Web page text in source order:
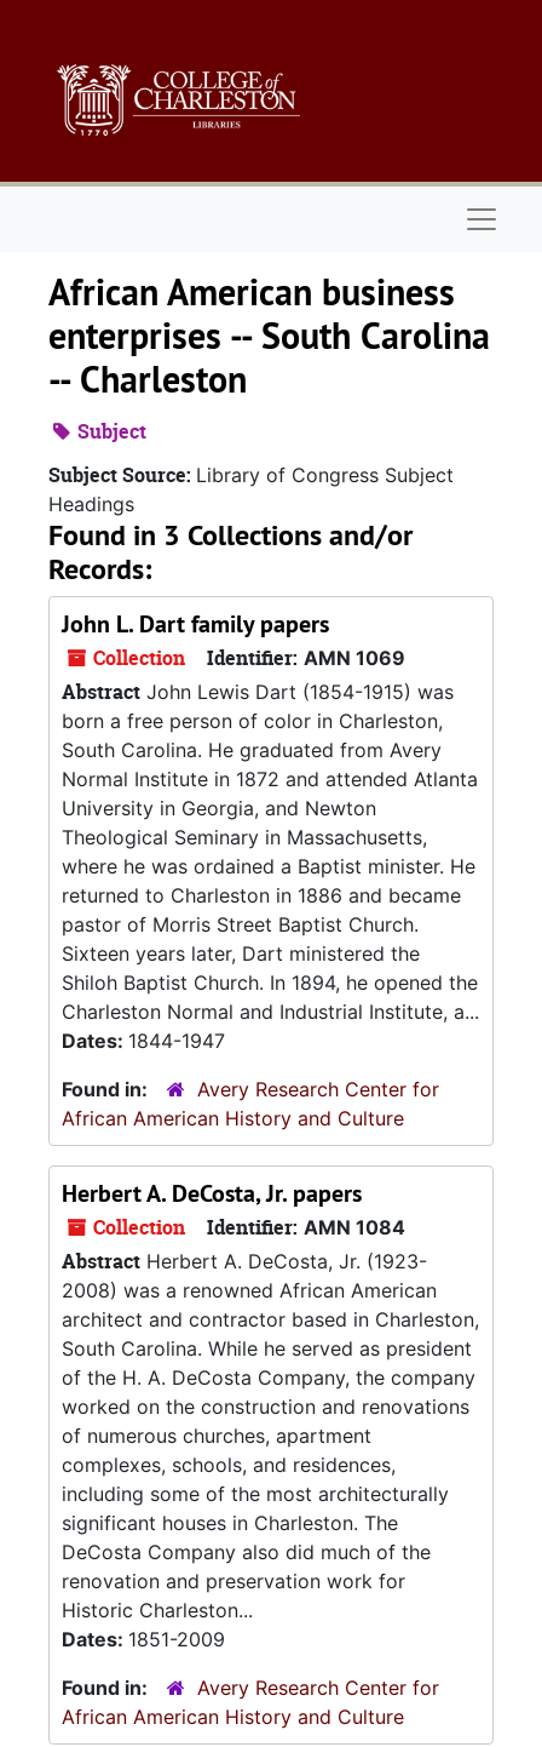
African American business
enterprises -- South Carolina
-- Charleston
Subject
Subject Source: Library of Congress Subject
Headings
Found in 3 Collections and/or
Records:
John L. Dart family papers
Collection Identifier: AMN 1069
Abstract John Lewis Dart (1854-1915) was
born a free person of color in Charleston,
South Carolina. He graduated from Avery
Normal Institute in 1872 and attended Atlanta
University in Georgia, and Newton
Theological Seminary in Massachusetts,
where he was ordained a Baptist minister. He
returned to Charleston in 1886 and became
pastor of Morris Street Baptist Church.
Sixteen years later, Dart ministered the
Shiloh Baptist Church. In 1894, he opened the
Charleston Normal and Industrial Institute, a...
Dates: 1844-1947
Found in:
Avery Research Center for
African American History and Culture
Herbert A. DeCosta, Jr. papers
Collection Identifier: AMN 1084
Abstract Herbert A. DeCosta, Jr. (1923-
2008) was a renowned African American
architect and contractor based in Charleston,
South Carolina. While he served as president
of the H. A. DeCosta Company, the company
worked on the construction and renovations
of numerous churches, apartment
complexes, schools, and residences,
including some of the most architecturally
significant houses in Charleston. The
DeCosta Company also did much of the
renovation and preservation work for
Historic Charleston...
Dates: 1851-2009
Found in:
Avery Research Center for
African American History and Culture